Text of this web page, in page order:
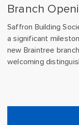
Branch
Saffron Building
a significant
new Braintree
welcoming